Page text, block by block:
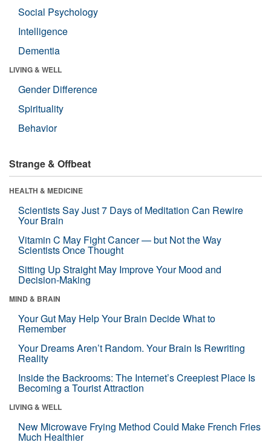
Social Psychology
Intelligence
Dementia
LIVING & WELL
Gender Difference
Spirituality
Behavior
Strange & Offbeat
HEALTH & MEDICINE
Scientists Say Just 7 Days of Meditation Can Rewire
Your Brain
Vitamin C May Fight Cancer — but Not the Way
Scientists Once Thought
Sitting Up Straight May Improve Your Mood and
Decision-Making
MIND & BRAIN
Your Gut May Help Your Brain Decide What to
Remember
Your Dreams Aren’t Random. Your Brain Is Rewriting
Reality
Inside the Backrooms: The Internet’s Creepiest Place Is
Becoming a Tourist Attraction
LIVING & WELL
New Microwave Frying Method Could Make French Fries
Much Healthier